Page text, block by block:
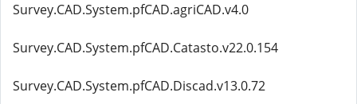
Survey.CAD.System.pfCAD.agriCAD.v4.0
Survey.CAD.System.pfCAD.Catasto.v22.0.154
Survey.CAD.System.pfCAD.Discad.v13.0.72